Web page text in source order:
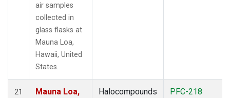
air samples
collected in
glass flasks at
Mauna Loa,
Hawaii, United
States.
21
Mauna Loa,
Halocompounds
PFC-218